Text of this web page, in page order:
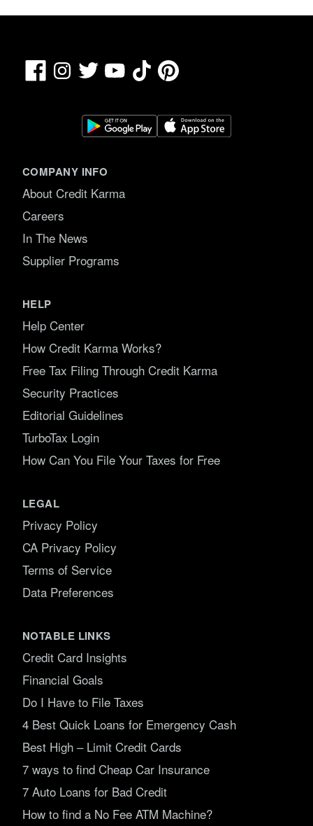
FacebookInstagram
Twitter YouTubeTikTokPinterest
COMPANY INFO
About Credit Karma
Careers
In The News
Supplier Programs
HELP
Help Center
How Credit Karma Works?
Free Tax Filing Through Credit Karma
Security Practices
Editorial Guidelines
TurboTax Login
How Can You File Your Taxes for Free
LEGAL
Privacy Policy
CA Privacy Policy
Terms of Service
Data Preferences
NOTABLE LINKS
Credit Card Insights
Financial Goals
Do I Have to File Taxes
4 Best Quick Loans for Emergency Cash
Best High – Limit Credit Cards
7 ways to find Cheap Car Insurance
7 Auto Loans for Bad Credit
How to find a No Fee ATM Machine?